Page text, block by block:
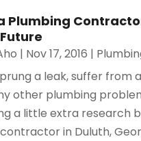
Plumbing
| Nov 17, 2016 |
a leak, suffer from
other plumbing
a little extra research
in Duluth,